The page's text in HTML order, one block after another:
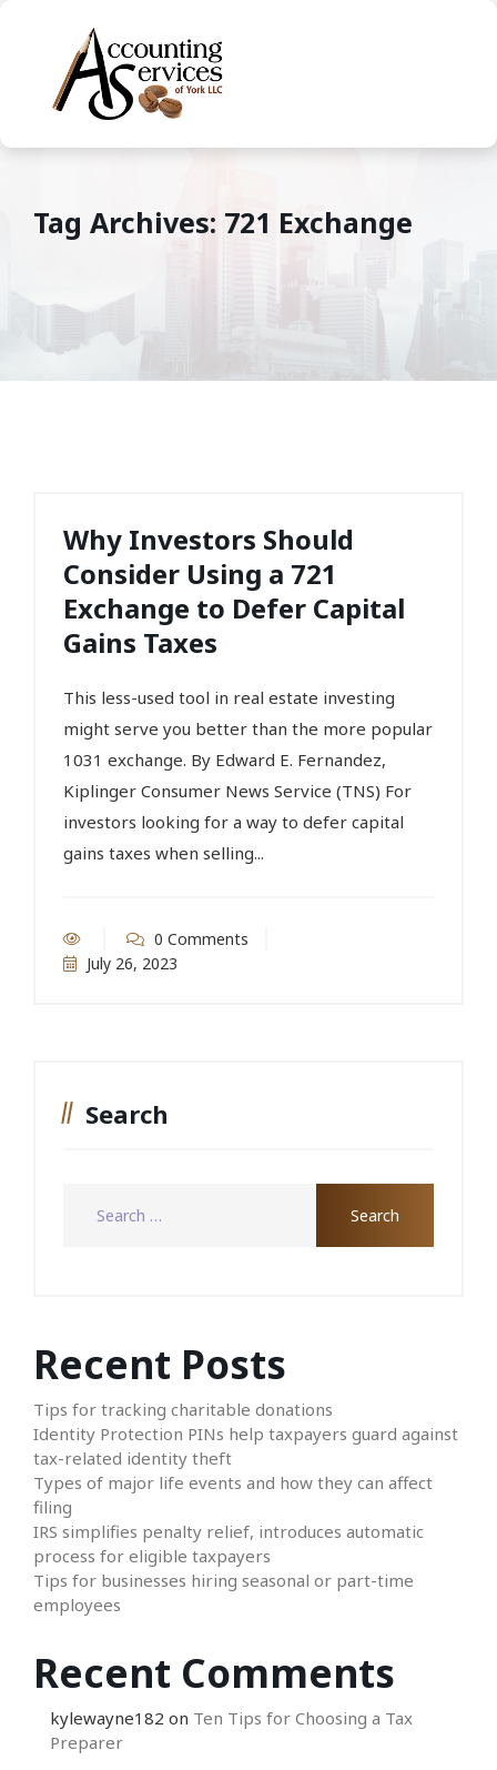
Tag Archives: 721 Exchange
Why Investors Should
Consider Using a 721
Exchange to Defer Capital
Gains Taxes
This less-used tool in real estate investing
might serve you better than the more popular
1031 exchange. By Edward E. Fernandez,
Kiplinger Consumer News Service (TNS) For
investors looking for a way to defer capital
gains taxes when selling...
0 Comments
July 26, 2023
Search
Recent Posts
Tips for tracking charitable donations
Identity Protection PINs help taxpayers guard against
tax-related identity theft
Types of major life events and how they can affect
filing
IRS simplifies penalty relief, introduces automatic
process for eligible taxpayers
Tips for businesses hiring seasonal or part-time
employees
Recent Comments
kylewayne182 on Ten Tips for Choosing a Tax
Preparer